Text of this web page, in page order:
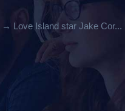
→ Love Island star Jake Cor...